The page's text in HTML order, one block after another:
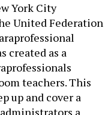
York City
United Federation
created as a
teachers. This
up and cover a
a